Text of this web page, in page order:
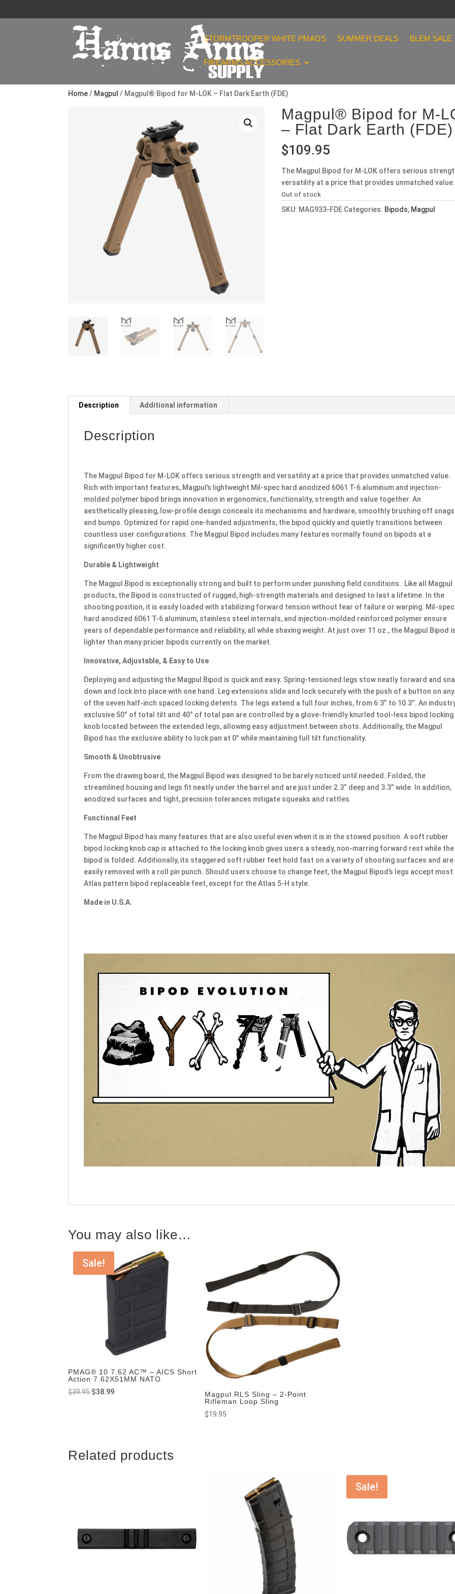
STORMTROOPER WHITE PMAGS SUMMER DEALS BLEM SALE
FIREARMS ACCESSORIES
Home/ Magpul / Magpul® Bipod for M-LOK – Flat Dark Earth (FDE)
Magpul® Bipod for M-
– Flat Dark Earth (FDE)
$109.95
The Magpul Bipod for M-LOK offers serious
versatility at a price that provides unmatched value.
Out of stock
SKU: MAG933-FDE Categories: Bipods, Magpul
Description Additional information
Description
The Magpul Bipod for M-LOK offers serious strength and versatility at a price that provides unmatched value.
Rich with important features, Magpul’s lightweight Mil-spec hard anodized 6061 T-6 aluminum and injection-
molded polymer bipod brings innovation in ergonomics, functionality, strength and value together. An
aesthetically pleasing, low-profile design conceals its mechanisms and hardware, smoothly brushing off snags
and bumps. Optimized for rapid one-handed adjustments, the bipod quickly and quietly transitions between
countless user configurations. The Magpul Bipod includes many features normally found on bipods at a
significantly higher cost.
Durable & Lightweight
The Magpul Bipod is exceptionally strong and built to perform under punishing field conditions. Like all Magpul
products, the Bipod is constructed of rugged, high-strength materials and designed to last a lifetime. In the
shooting position, it is easily loaded with stabilizing forward tension without fear of failure or warping. Mil-spec
hard anodized 6061 T-6 aluminum, stainless steel internals, and injection-molded reinforced polymer ensure
years of dependable performance and reliability, all while shaving weight. At just over 11 oz., the Magpul Bipod
lighter than many pricier bipods currently on the market.
Innovative, Adjustable, & Easy to Use
Deploying and adjusting the Magpul Bipod is quick and easy. Spring-tensioned legs stow neatly forward and
down and lock into place with one hand. Leg extensions slide and lock securely with the push of a button on any
of the seven half-inch spaced locking detents. The legs extend a full four inches, from 6.3” to 10.3”. An
exclusive 50° of total tilt and 40° of total pan are controlled by a glove-friendly knurled tool-less bipod locking
knob located between the extended legs, allowing easy adjustment between shots. Additionally, the Magpul
Bipod has the exclusive ability to lock pan at 0° while maintaining full tilt functionality.
Smooth & Unobtrusive
From the drawing board, the Magpul Bipod was designed to be barely noticed until needed. Folded, the
streamlined housing and legs fit neatly under the barrel and are just under 2.3” deep and 3.3” wide. In addition,
anodized surfaces and tight, precision tolerances mitigate squeaks and rattles.
Functional Feet
The Magpul Bipod has many features that are also useful even when it is in the stowed position. A soft rubber
bipod locking knob cap is attached to the locking knob gives users a steady, non-marring forward rest while the
bipod is folded. Additionally, its staggered soft rubber feet hold fast on a variety of shooting surfaces and are
easily removed with a roll pin punch. Should users choose to change feet, the Magpul Bipod’s legs accept most
Atlas pattern bipod replaceable feet, except for the Atlas 5-H style.
Made in U.S.A.
You may also like…
Sale!
PMAG® 10 7.62 AC™ – AICS Short
Action 7.62X51MM NATO
$39.95 Original
$38.99Current
Magpul RLS Sling – 2-Point
Rifleman Loop Sling
$19.95
Related products
Sale!